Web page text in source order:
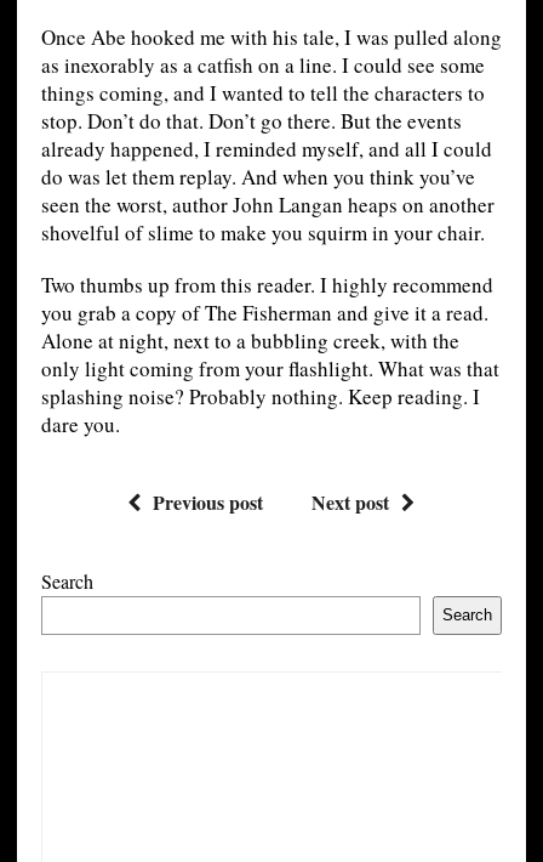
Once Abe hooked me with his tale, I was pulled along
as inexorably as a catfish on a line. I could see some
things coming, and I wanted to tell the characters to
stop. Don’t do that. Don’t go there. But the events
already happened, I reminded myself, and all I could
do was let them replay. And when you think you’ve
seen the worst, author John Langan heaps on another
shovelful of slime to make you squirm in your chair.
Two thumbs up from this reader. I highly recommend
you grab a copy of The Fisherman and give it a read.
Alone at night, next to a bubbling creek, with the
only light coming from your flashlight. What was that
splashing noise? Probably nothing. Keep reading. I
dare you.
Previous post Next post
Search
Search